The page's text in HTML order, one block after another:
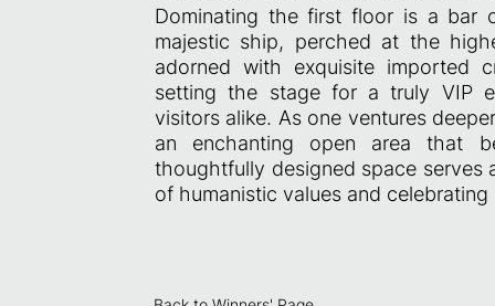
Dominating the first floor is a bar
majestic ship, perched at the
adorned with exquisite imported
setting the stage for a truly VIP
visitors alike. As one ventures
an enchanting open area that
thoughtfully designed space serves
of humanistic values and